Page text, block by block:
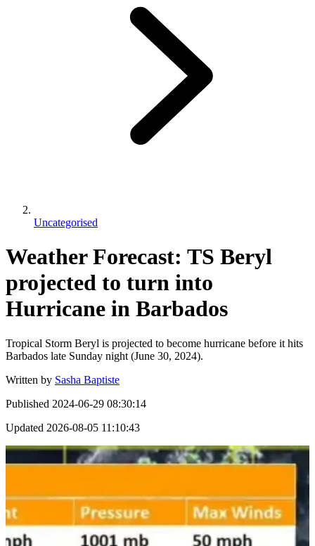
Uncategorised
Weather Forecast: TS Beryl
projected to turn into
Hurricane in Barbados
Tropical Storm Beryl is projected to become hurricane before it hits
Barbados late Sunday night (June 30, 2024).
Written by Sasha Baptiste
Published 2024-06-29 08:30:14
Updated 2026-08-05 11:10:43